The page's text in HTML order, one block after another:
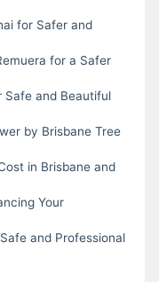
for Safer and
for a Safer
Safe and Beautiful
by Brisbane Tree
in Brisbane and
Your
and Professional